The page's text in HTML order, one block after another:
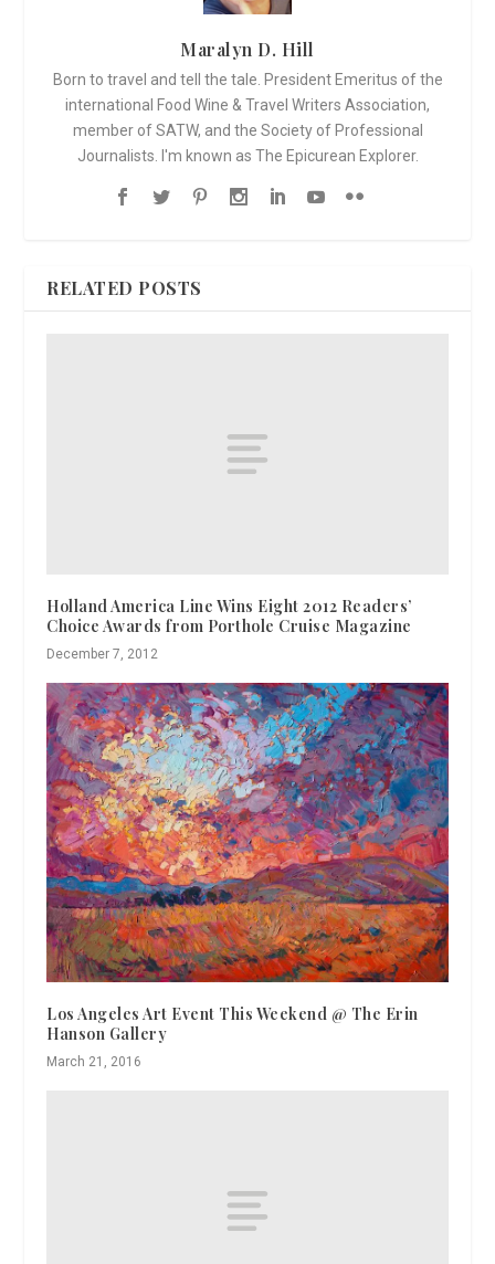
Maralyn D. Hill
Born to travel and tell the tale. President Emeritus of the
international Food Wine & Travel Writers Association,
member of SATW, and the Society of Professional
Journalists. I'm known as The Epicurean Explorer.
RELATED POSTS
Holland America Line Wins Eight 2012 Readers’
Choice Awards from Porthole Cruise Magazine
December 7, 2012
Los Angeles Art Event This Weekend @ The Erin
Hanson Gallery
March 21, 2016